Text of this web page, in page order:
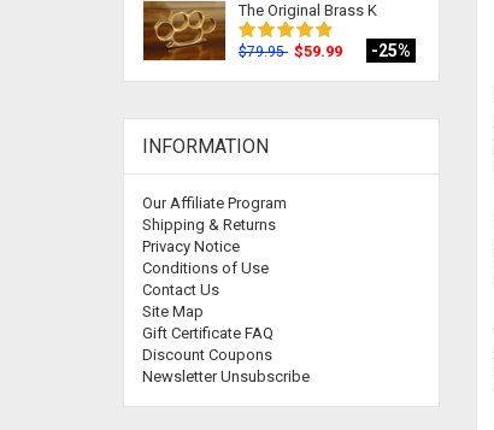
The Original Brass K
$79.95 $59.99 -25%
INFORMATION
Our Affiliate Program
Shipping & Returns
Privacy Notice
Conditions of Use
Contact Us
Site Map
Gift Certificate FAQ
Discount Coupons
Newsletter Unsubscribe